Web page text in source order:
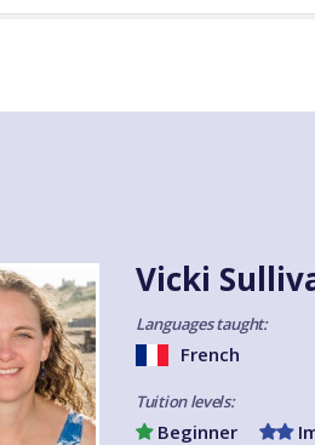
Vicki
Languages taught:
French
Tuition levels:
Beginner